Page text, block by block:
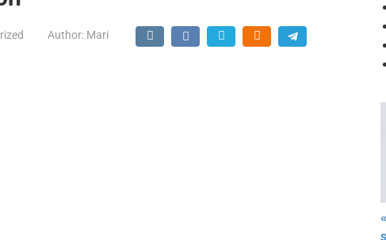
Author: Mari